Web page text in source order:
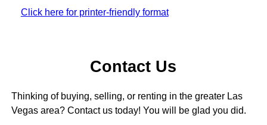
Click here for printer-friendly format
Contact Us
Thinking of buying, selling, or renting in the greater Las
Vegas area? Contact us today! You will be glad you did.